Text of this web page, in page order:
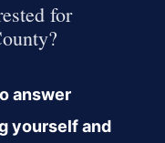
for
answer
yourself and